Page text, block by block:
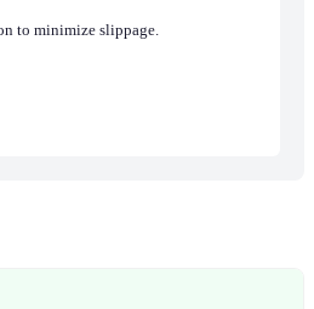
to minimize slippage.